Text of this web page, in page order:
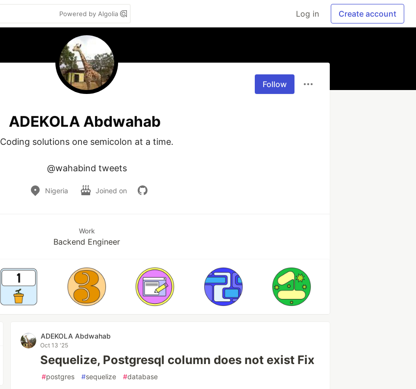
Powered by Algolia Log in Create account
Follow
ADEKOLA Abdwahab
Coding solutions one semicolon at a time.
@wahabind tweets
Nigeria Joined on
Work
Backend Engineer
ADEKOLA Abdwahab
Oct 13 '25
Sequelize, Postgresql column does not exist Fix
#postgres #sequelize #database